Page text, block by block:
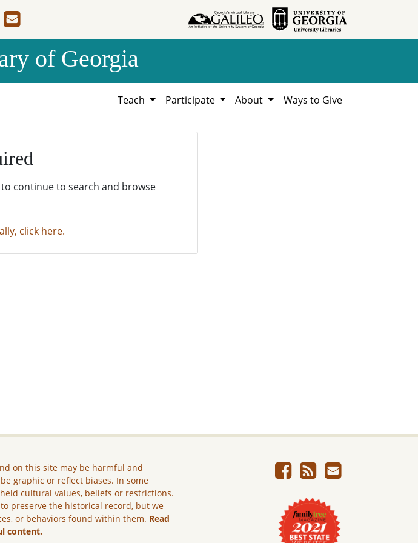
of Georgia
Teach Participate About Ways to Give
continue to search and browse
click here.
on this site may be harmful and
graphic or reflect biases. In some
cultural values, beliefs or restrictions.
preserve the historical record, but we
or behaviors found within them. Read
content.